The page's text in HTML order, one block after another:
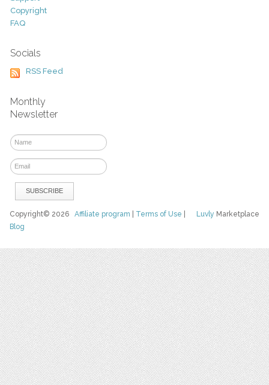
Copyright
FAQ
Socials
RSS Feed
Monthly
Newsletter
Luvly Marketplace
Copyright© 2026Affiliate program Terms of Use
Blog